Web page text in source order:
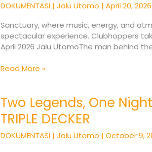
DOKUMENTASI |Jalu Utomo |April 20, 2026
Sanctuary, where music, energy, and
spectacular experience. Clubhoppers
April 2026 Jalu UtomoThe man behind
and
in
One
Experience
Read More »
Two Legends, One Night
TRIPLE DECKER
DOKUMENTASI |Jalu Utomo |October 9,
Two
Legends,
One
Night